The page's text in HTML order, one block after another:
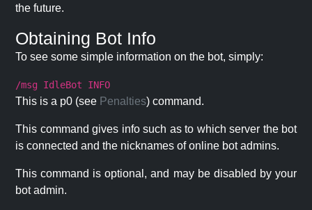
the future.
Obtaining Bot Info
To see some simple information on the bot, simply:
/msg IdleBot INFO
This is a p0 (see Penalties) command.
This command gives info such as to which server the bot
is connected and the nicknames of online bot admins.
This command is optional, and may be disabled by your
bot admin.